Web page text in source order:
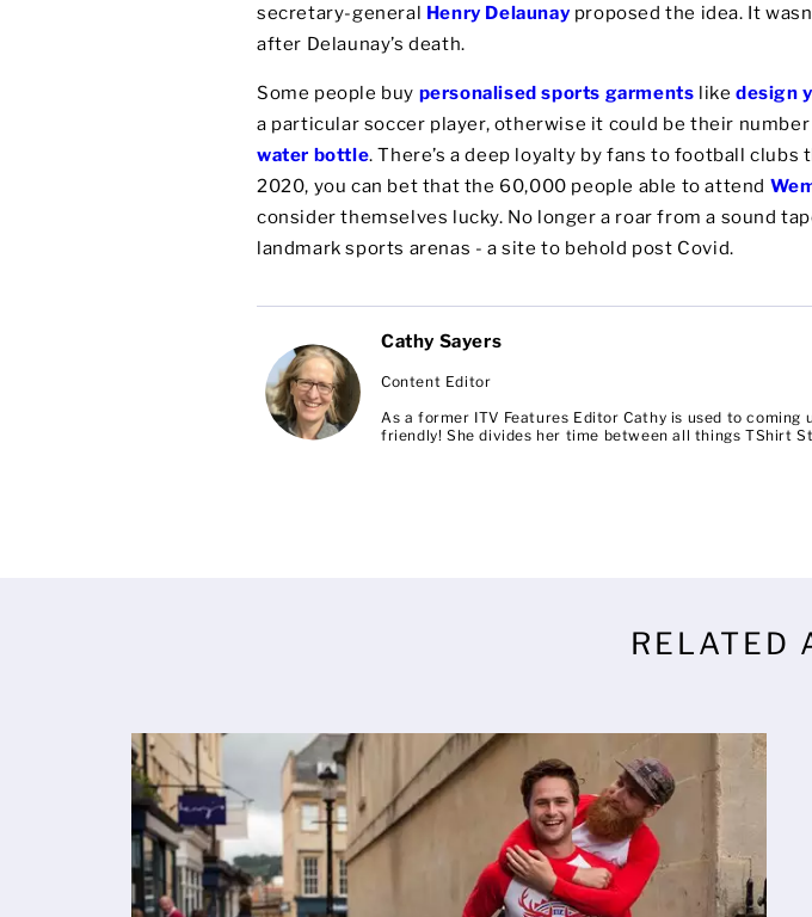
secretary-general Henry Delaunay proposed the idea. It
after Delaunay’s death.
Some people buy personalised sports garments likedesign
a particular soccer player, otherwise it could be their
water bottle. There’s a deep loyalty by fans to football
2020, you can bet that the 60,000 people able to attend
consider themselves lucky. No longer a roar from a sound
landmark sports arenas - a site to behold post Covid.
Cathy Sayers
Content Editor
As a former ITV Features Editor Cathy is used to
friendly! She divides her time between all things TShirt
RELATED